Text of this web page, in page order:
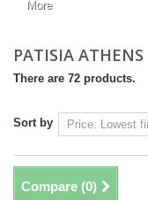
More
PATISIA ATHENS
There are 72 products.
Sort by
Compare (0)